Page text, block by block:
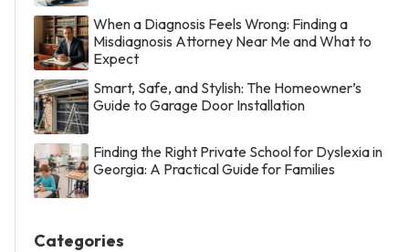
When a Diagnosis Feels Wrong: Finding a
Misdiagnosis Attorney Near Me and What to
Expect
Smart, Safe, and Stylish: The Homeowner’s
Guide to Garage Door Installation
Finding the Right Private School for Dyslexia in
Georgia: A Practical Guide for Families
Categories